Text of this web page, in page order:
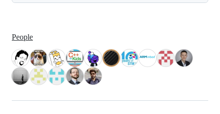
People